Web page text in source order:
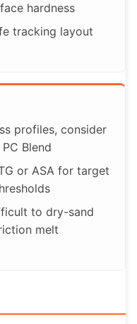
hardness
tracking layout
profiles, consider
Blend
or ASA for target
to dry-sand
melt